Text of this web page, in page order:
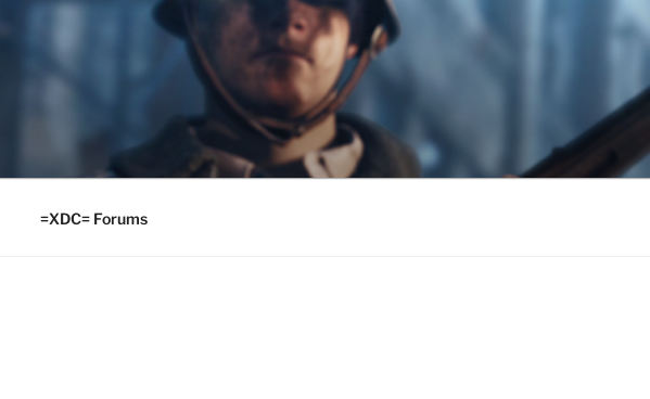
=XDC= Forums